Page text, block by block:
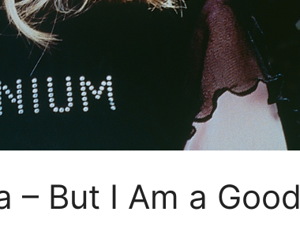
– But I Am a Good